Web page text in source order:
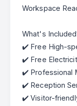
Workspace
What's
✔️ Free High-
✔️ Free
✔️ Professional
✔️ Reception
✔️ Visitor-